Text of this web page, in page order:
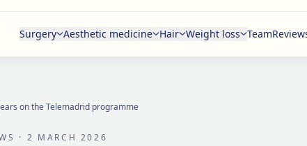
Surgery Aesthetic medicine Hair Weight loss Team
on the Telemadrid programme
· 2 MARCH 2026